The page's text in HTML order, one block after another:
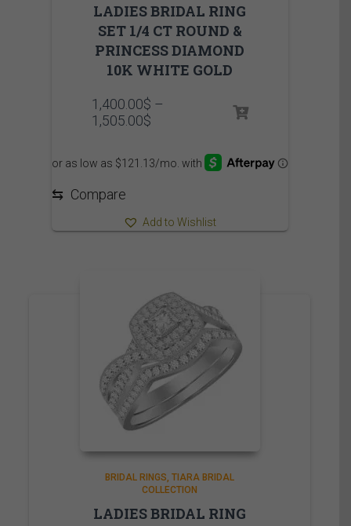
LADIES BRIDAL RING
SET 1/4 CT ROUND &
PRINCESS DIAMOND
10K WHITE GOLD
1,400.00$ –
1,505.00$Price
1,400.00$
through
⇆ Compare
Add to Wishlist
BRIDAL RINGS TIARA BRIDAL
COLLECTION
LADIES BRIDAL RING